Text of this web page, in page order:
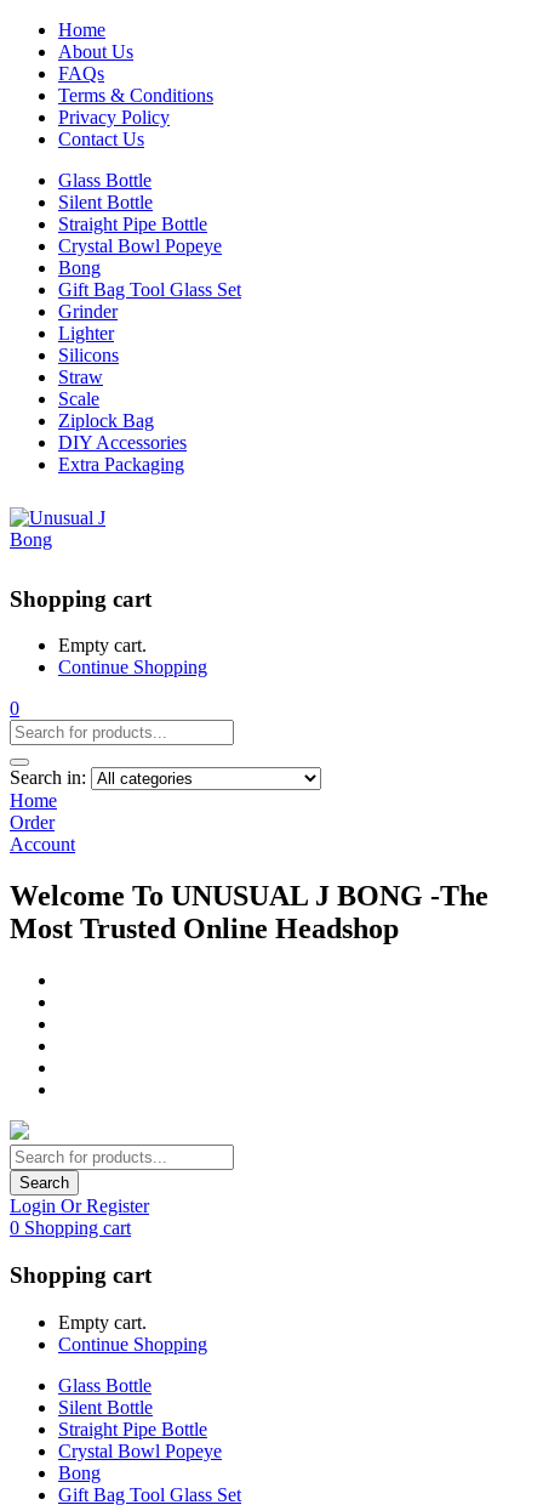
Home
About Us
FAQs
Terms & Conditions
Privacy Policy
Contact Us
Glass Bottle
Silent Bottle
Straight Pipe Bottle
Crystal Bowl Popeye
Bong
Gift Bag Tool Glass Set
Grinder
Lighter
Silicons
Straw
Scale
Ziplock Bag
DIY Accessories
Extra Packaging
Shopping cart
Empty cart.
Continue Shopping
0
Search in:
Home
Order
Account
Welcome To UNUSUAL J BONG -The
Most Trusted Online Headshop
Search
Login Or Register
0 Shopping cart
Shopping cart
Empty cart.
Continue Shopping
Glass Bottle
Silent Bottle
Straight Pipe Bottle
Crystal Bowl Popeye
Bong
Gift Bag Tool Glass Set